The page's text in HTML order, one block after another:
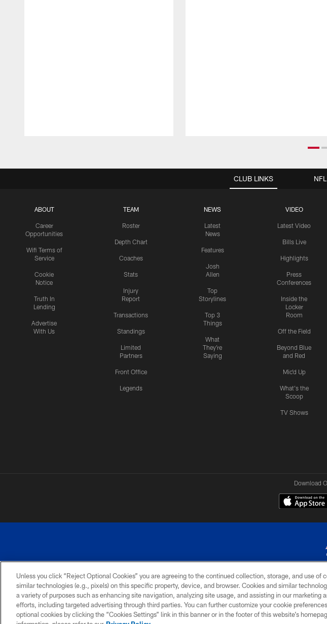
CLUB LINKS
ABOUT
Career
Opportunities
Wifi Terms of
Service
Cookie
Notice
Truth In
Lending
Advertise
With Us
TEAM
Roster
Depth Chart
Coaches
Stats
Injury
Report
Transactions
Standings
Limited
Partners
Front Office
Legends
NEWS
Latest
News
Features
Josh
Allen
Top
Storylines
Top 3
Things
What
They're
Saying
VIDEO
Latest Video
Bills Live
Highlights
Press
Conferences
Inside the
Locker
Room
Off the Field
Beyond Blue
and Red
Mic'd Up
What's the
Scoop
TV Shows
Download
© 2026 The
PRIVACY
POLICY
ACCESSIBILITY
SITE
MAP
TERMS & CONDITIONS OF
USE
Unless you click “Reject Optional Cookies” you are agreeing to the continued collection, storage, and use of
similar technologies (e.g., pixels) on this specific property, device, and browser. Cookies and similar
a variety of purposes such as enhancing site navigation, analyzing site usage, and assisting in our marketing
efforts, including targeted advertising through third parties. You can further customize your cookie
optional cookies by clicking the “Cookies Settings” link in this banner or in the footer of this website’s